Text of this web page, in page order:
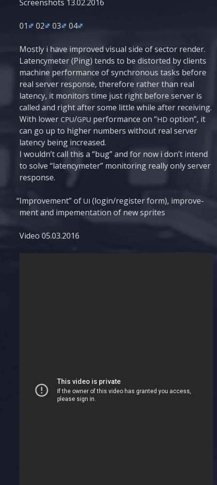
Scre­en­shots 13.02.2016
01 02 03 04
Most­ly i have impro­ved visu­al side of sec­tor ren­der.
Laten­cyme­ter (Ping) tends to be dis­tor­ted by cli­ents
machi­ne per­for­man­ce of syn­chro­nous tasks befo­re
real ser­ver respon­se, the­re­fo­re rather than real
laten­cy, it moni­tors time just right befo­re ser­ver is
called and right after some litt­le whi­le after rece­i­ving.
With lower CPU/GPU per­for­man­ce on “HD opti­on”, it
can go up to higher num­bers without real ser­ver
laten­cy being increased.
I would­n’t call this a “bug” and for now i don’t intend
to sol­ve “laten­cyme­ter” moni­to­ring really only ser­ver
response.
“Impro­ve­ment” of UI (login/register form), impro­ve­
ment and impe­men­tati­on of new sprites
Video 05.03.2016